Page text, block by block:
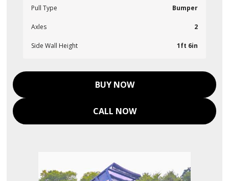
Pull Type Bumper
Axles 2
Side Wall Height 1ft 6in
BUY NOW
CALL NOW